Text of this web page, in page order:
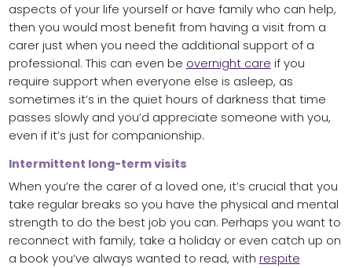
aspects of your life yourself or have family who can help,
then you would most benefit from having a visit from a
carer just when you need the additional support of a
professional. This can even be overnight care if you
require support when everyone else is asleep, as
sometimes it’s in the quiet hours of darkness that time
passes slowly and you’d appreciate someone with you,
even if it’s just for companionship.
Intermittent long-term visits
When you’re the carer of a loved one, it’s crucial that you
take regular breaks so you have the physical and mental
strength to do the best job you can. Perhaps you want to
reconnect with family, take a holiday or even catch up on
a book you’ve always wanted to read, with respite